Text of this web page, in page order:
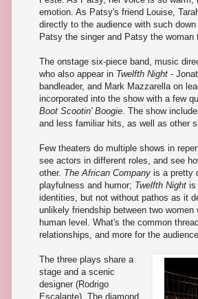
emotion. As Patsy's friend Louise,
directly to the audience with such
Patsy the singer and Patsy the woman
The onstage six-piece band, music
who also appear in Twelfth Night -
bandleader, and Mark Mazzarella on
incorporated into the show with a few
Boot Scootin' Boogie . The show
and less familiar hits, as well as other
Few theaters do multiple shows in
see actors in different roles, and see
other. The African Company is a pretty
playfulness and humor; Twelfth Night is
identities, but not without pathos as it
unlikely friendship between two
human level. What's the common
relationships, and more for the
The three plays share a
stage and a scenic
designer (Rodrigo
Escalante). The diamond